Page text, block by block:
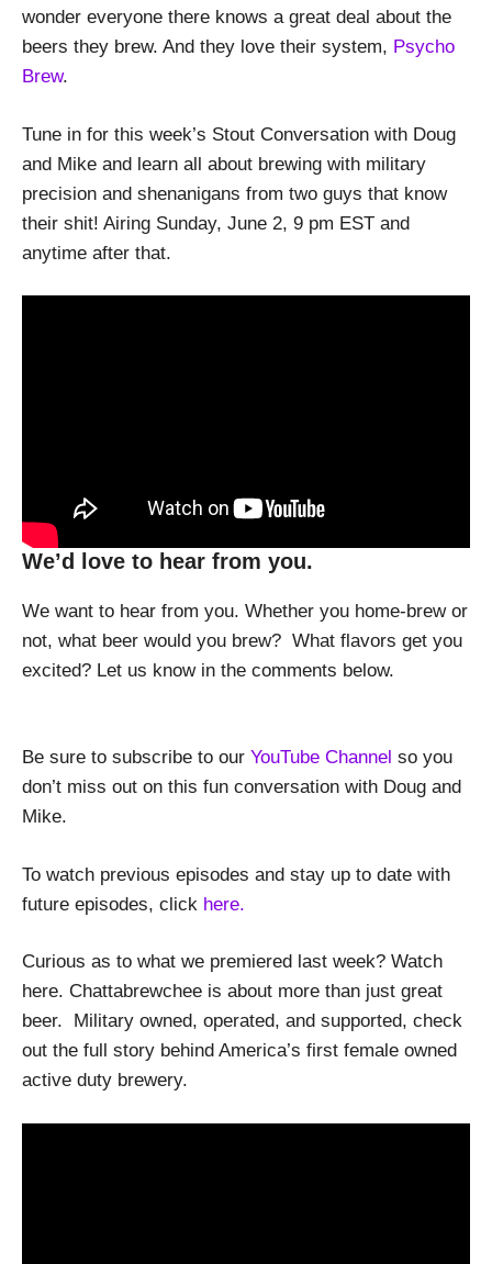
wonder everyone there knows a great deal about the
beers they brew. And they love their system, Psycho
Brew.
Tune in for this week’s Stout Conversation with Doug
and Mike and learn all about brewing with military
precision and shenanigans from two guys that know
their shit! Airing Sunday, June 2, 9 pm EST and
anytime after that.
We’d love to hear from you.
We want to hear from you. Whether you home-brew or
not, what beer would you brew? What flavors get you
excited? Let us know in the comments below.
Be sure to subscribe to our YouTube Channel so you
don’t miss out on this fun conversation with Doug and
Mike.
To watch previous episodes and stay up to date with
future episodes, click here.
Curious as to what we premiered last week? Watch
here. Chattabrewchee is about more than just great
beer. Military owned, operated, and supported, check
out the full story behind America’s first female owned
active duty brewery.